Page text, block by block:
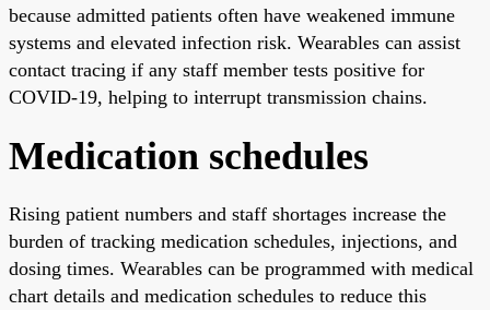
because admitted patients often have weakened immune
systems and elevated infection risk. Wearables can assist
contact tracing if any staff member tests positive for
COVID-19, helping to interrupt transmission chains.
Medication schedules
Rising patient numbers and staff shortages increase the
burden of tracking medication schedules, injections, and
dosing times. Wearables can be programmed with medical
chart details and medication schedules to reduce this